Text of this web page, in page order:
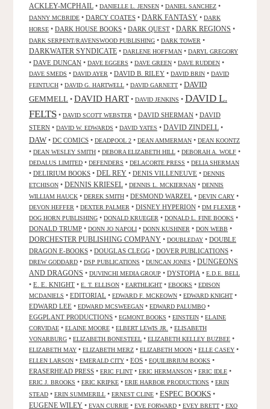
ACKLEY-MCPHAIL • DANIELLE L. JENSEN • DANIEL SANCHEZ •
DANNY MCBRIDE • DARCY COATES • DARK FANTASY • DARK
HORSE • DARK HOUSE BOOKS • DARK QUEST • DARK REGIONS •
DARK SERPENT/RAVENSWOOD PUBLISHING • DARK TOWER •
DARKWATER SYNDICATE • DARLENE HOFFMAN • DARYL GREGORY
• DAVE DUNCAN • DAVE EGGERS • DAVE GREEN • DAVE RUDDEN •
DAVE SMEDS • DAVID AYER • DAVID B. RILEY • DAVID BRIN • DAVID
FEINTUCH • DAVID G. HARTWELL • DAVID GARNETT • DAVID
GEMMELL • DAVID HART • DAVID JENKINS • DAVID L.
FELTS • DAVID SCOTT WEBSTER • DAVID SHERMAN • DAVID
STERN • DAVID W. EDWARDS • DAVID YATES • DAVID ZINDELL •
DAW • DC COMICS • DEADPOOL 2 • DEAN AMMERMAN • DEAN KOONTZ
• DEAN WESLEY SMITH • DEBORA ELIZABETH HILL • DEBORAH A. WOLF •
DEDALUS LIMITED • DEFENDERS • DELACORTE PRESS • DELIA SHERMAN
• DELIRIUM BOOKS • DEL REY • DENIS VILLENEUVE • DENNIS
ETCHISON • DENNIS KRIESEL • DENNIS L. MCKIERNAN • DENNIS
WILLIAM HAUCK • DEREK SMITH • DESMOND WARZEL • DEVIN CARY •
DEVON HEFFER • DEXTER PALMER • DISNEY HYPERION • DM FLEXER •
DOG HORN PUBLISHING • DONALD KRUEGER • DONALD L. FINE BOOKS •
DONALD TRUMP • DONN JO NAPOLI • DONN KUSHNER • DON WEBB •
DORCHESTER PUBLISHING COMPANY • DOUBLEDAY • DOUBLE
DRAGON E-BOOKS • DOUGLAS CLEGG • DOVER PUBLICATIONS •
DREW GODDARD • DSP PUBLICATIONS • DUNCAN JONES • DUNGEONS
AND DRAGONS • DUVINCHI MEDIA GROUP • DYSTOPIA • E.D.E. BELL
• E. E. KNIGHT • E. T. ELLISON • EARTHLIGHT • EBOOKS • EDISON
MCDANIELS • EDITORIAL • EDWARD F. MCKEOWN • EDWARD KNIGHT •
EDWARD LEE • EDWARD MCSWEEGAN • EDWARD PALUMBO •
EGGPLANT PRODUCTIONS • EGMONT BOOKS • EINSTEIN • ELAINE
CORVIDAE • ELAINE MOORE • ELBERT LEWIS JR. • ELISABETH
VONARBURG • ELIZABETH BONESTEEL • ELIZABETH KELLEY BUZBEE •
ELIZABETH MAY • ELIZABETH MERZ • ELIZABETH MOON • ELLE CASEY •
ELLEN LARSON • EMERALD CITY • EOS • EQUILIBRIUM BOOKS •
ERASERHEAD PRESS • ERIC FLINT • ERIC HERMANSON • ERIC IDLE •
ERIC J. BROOKS • ERIC KRIPKE • ERIE HARBOR PRODUCTIONS • ERIN
STEAD • ERIN SUMMERILL • ERNEST CLINE • ESPEC BOOKS •
EUGENE WILEY • EVAN CURRIE • EVE FORWARD • EVEY BRETT • EXO